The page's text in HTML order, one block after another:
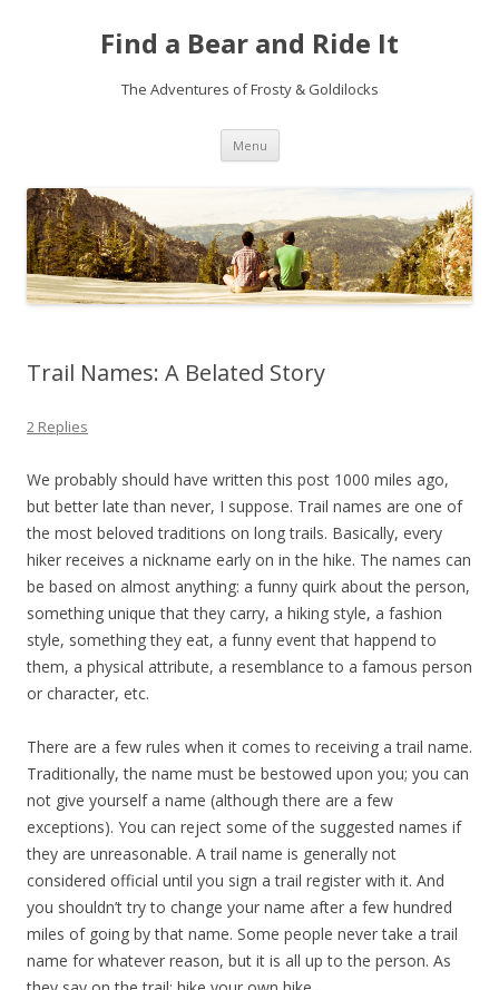
Find a Bear and Ride It
The Adventures of Frosty & Goldilocks
Menu Skip
content
Trail Names: A Belated Story
2 Replies
We probably should have written this post 1000 miles ago,
but better late than never, I suppose. Trail names are one of
the most beloved traditions on long trails. Basically, every
hiker receives a nickname early on in the hike. The names can
be based on almost anything: a funny quirk about the person,
something unique that they carry, a hiking style, a fashion
style, something they eat, a funny event that happend to
them, a physical attribute, a resemblance to a famous person
or character, etc.
There are a few rules when it comes to receiving a trail name.
Traditionally, the name must be bestowed upon you; you can
not give yourself a name (although there are a few
exceptions). You can reject some of the suggested names if
they are unreasonable. A trail name is generally not
considered official until you sign a trail register with it. And
you shouldn’t try to change your name after a few hundred
miles of going by that name. Some people never take a trail
name for whatever reason, but it is all up to the person. As